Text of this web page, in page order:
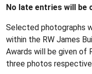
No late entries will be
Selected photographs
within the RW James
Awards will be given of
three photos